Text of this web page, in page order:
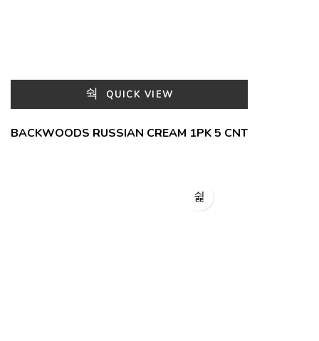
QUICK VIEW
BACKWOODS RUSSIAN CREAM 1PK 5 CNT